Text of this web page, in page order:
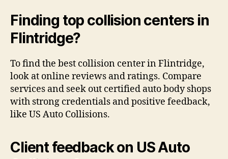
Finding top collision centers in
Flintridge?
To find the best collision center in Flintridge,
look at online reviews and ratings. Compare
services and seek out certified auto body shops
with strong credentials and positive feedback,
like US Auto Collisions.
Client feedback on US Auto